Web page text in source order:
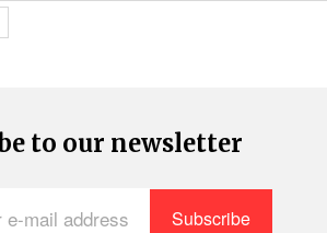
to our newsletter